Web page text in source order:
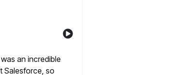
an incredible
Salesforce, so